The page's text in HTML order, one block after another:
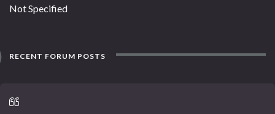
Not Specified
RECENT FORUM POSTS